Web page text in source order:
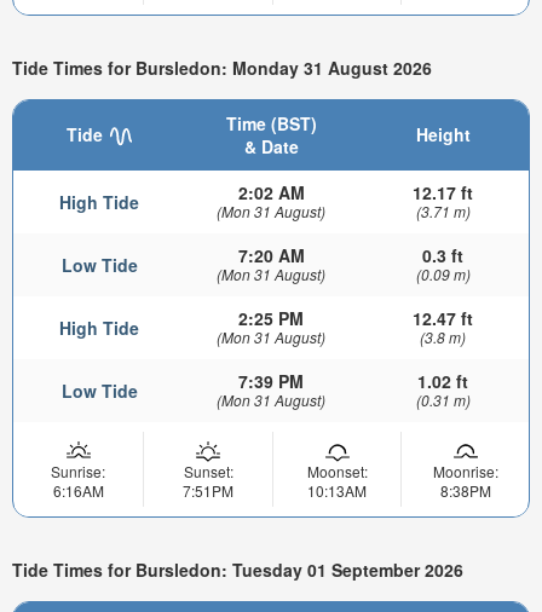
Tide Times for Bursledon: Monday 31 August 2026
Tide
Time (BST)
& Date
Height
High Tide 2:02 AM
(Mon 31 August)
12.17 ft
(3.71 m)
Low Tide 7:20 AM
(Mon 31 August)
0.3 ft
(0.09 m)
High Tide 2:25 PM
(Mon 31 August)
12.47 ft
(3.8 m)
Low Tide 7:39 PM
(Mon 31 August)
1.02 ft
(0.31 m)
Sunrise:
6:16AM
Sunset:
7:51PM
Moonset:
10:13AM
Moonrise:
8:38PM
Tide Times for Bursledon: Tuesday 01 September 2026